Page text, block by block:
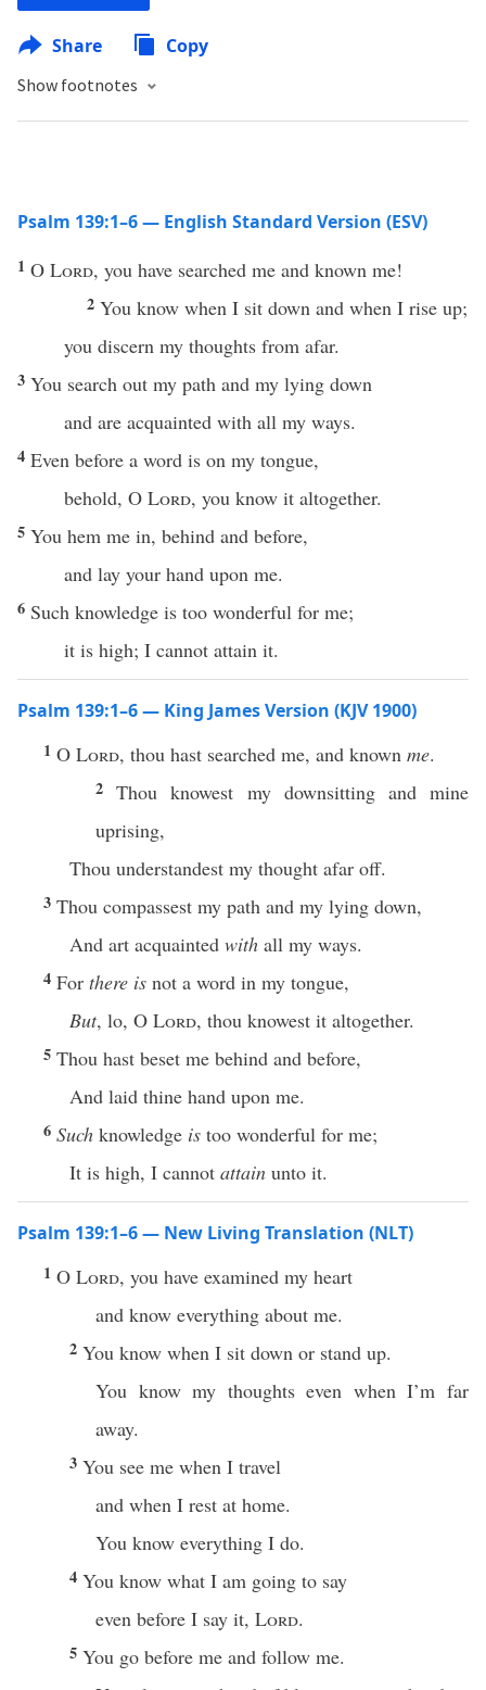
Share Copy
Show footnotes
Psalm 139:1–6 — English Standard Version (ESV)
1 O Lord, you have searched me and known me!
2 You know when I sit down and when I rise up;
you discern my thoughts from afar.
3 You search out my path and my lying down
and are acquainted with all my ways.
4 Even before a word is on my tongue,
behold, O Lord, you know it altogether.
5 You hem me in, behind and before,
and lay your hand upon me.
6 Such knowledge is too wonderful for me;
it is high; I cannot attain it.
Psalm 139:1–6 — King James Version (KJV 1900)
1 O Lord, thou hast searched me, and known me.
2Thou knowest my downsitting and mine
uprising,
Thou understandest my thought afar off.
3 Thou compassest my path and my lying down,
And art acquainted with all my ways.
4 For there is not a word in my tongue,
But, lo, O Lord, thou knowest it altogether.
5 Thou hast beset me behind and before,
And laid thine hand upon me.
6 Such knowledge is too wonderful for me;
It is high, I cannot attain unto it.
Psalm 139:1–6 — New Living Translation (NLT)
1 O Lord, you have examined my heart
and know everything about me.
2 You know when I sit down or stand up.
You know my thoughts even when I’m far
away.
3 You see me when I travel
and when I rest at home.
You know everything I do.
4 You know what I am going to say
even before I say it, Lord.
5 You go before me and follow me.